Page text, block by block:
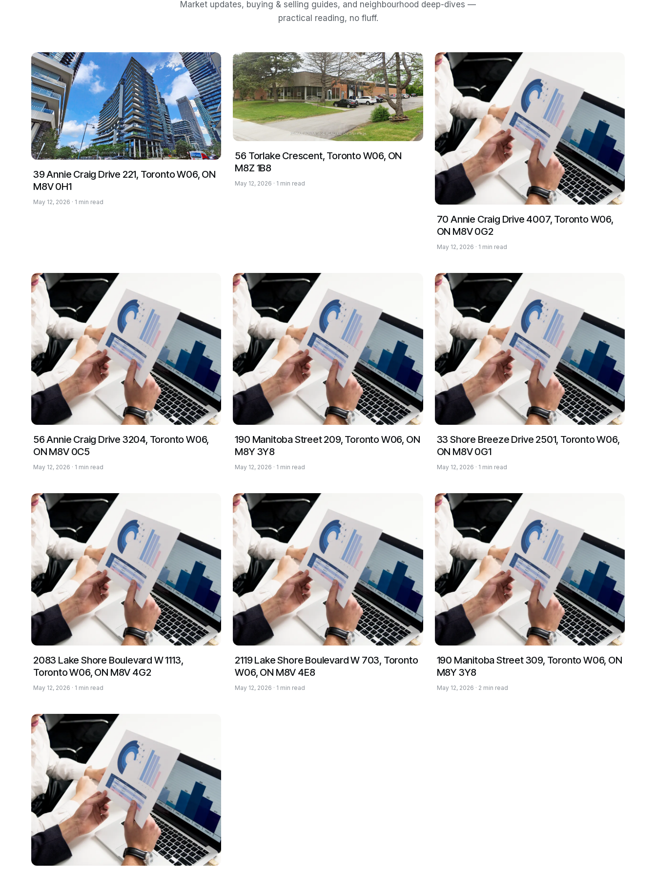
Market updates, buying & selling guides, and neighbourhood deep-dives —
practical reading, no fluff.
39 Annie Craig Drive 221, Toronto W06, ON
M8V 0H1
May 12, 2026 · 1 min read
56 Torlake Crescent, Toronto W06, ON
M8Z 1B8
May 12, 2026 · 1 min read
70 Annie Craig Drive 4007, Toronto W06,
ON M8V 0G2
May 12, 2026 · 1 min read
56 Annie Craig Drive 3204, Toronto W06,
ON M8V 0C5
May 12, 2026 · 1 min read
190 Manitoba Street 209, Toronto W06, ON
M8Y 3Y8
May 12, 2026 · 1 min read
33 Shore Breeze Drive 2501, Toronto W06,
ON M8V 0G1
May 12, 2026 · 1 min read
2083 Lake Shore Boulevard W 1113,
Toronto W06, ON M8V 4G2
May 12, 2026 · 1 min read
2119 Lake Shore Boulevard W 703, Toronto
W06, ON M8V 4E8
May 12, 2026 · 1 min read
190 Manitoba Street 309, Toronto W06, ON
M8Y 3Y8
May 12, 2026 · 2 min read